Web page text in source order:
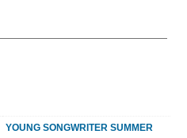
YOUNG SONGWRITER SUMMER